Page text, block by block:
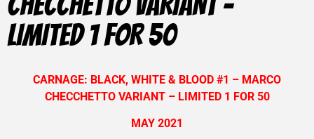
LIMITED 1 FOR 50
CARNAGE: BLACK, WHITE & BLOOD #1 – MARCO
CHECCHETTO VARIANT – LIMITED 1 FOR 50
MAY 2021